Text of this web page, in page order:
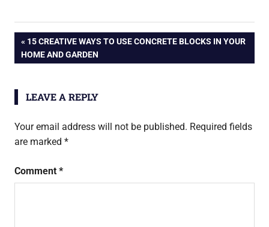
Post
PREVIOUS
POST:
15 CREATIVE WAYS TO USE CONCRETE BLOCKS IN YOUR
HOME AND GARDEN
LEAVE A REPLY
Your email address will not be published. Required fields
are marked *
Comment *